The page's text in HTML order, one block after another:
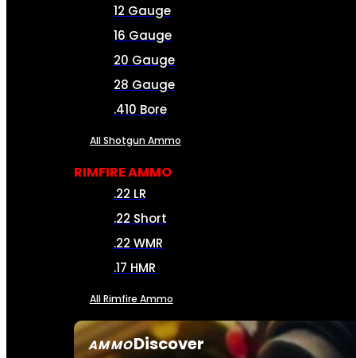
AMMODiscover
12 Gauge
16 Gauge
20 Gauge
28 Gauge
.410 Bore
All Shotgun Ammo
RIMFIRE AMMO
.22 LR
.22 Short
.22 WMR
.17 HMR
All Rimfire Ammo